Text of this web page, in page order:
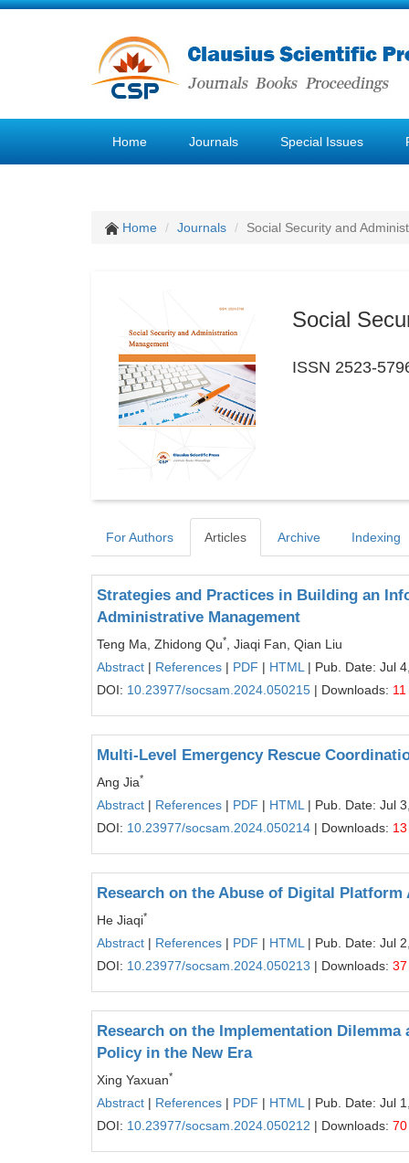
Home Journals Special Issues
Home Journals Social Security and
Social
ISSN 2523-
For Authors Articles Archive Indexing
Strategies and Practices in Building an
Administrative Management
Teng Ma, Zhidong Qu*
, Jiaqi Fan, Qian Liu
Abstract | References | PDF | HTML | Pub. Date: Jul
DOI: 10.23977/socsam.2024.050215 | Downloads: 11
Multi-Level Emergency Rescue
Ang Jia*
Abstract | References | PDF | HTML | Pub. Date: Jul
DOI: 10.23977/socsam.2024.050214 | Downloads: 13
Research on the Abuse of Digital
He Jiaqi*
Abstract | References | PDF | HTML | Pub. Date: Jul
DOI: 10.23977/socsam.2024.050213 | Downloads: 37
Research on the Implementation
Policy in the New Era
Xing Yaxuan*
Abstract | References | PDF | HTML | Pub. Date: Jul
DOI: 10.23977/socsam.2024.050212 | Downloads: 70